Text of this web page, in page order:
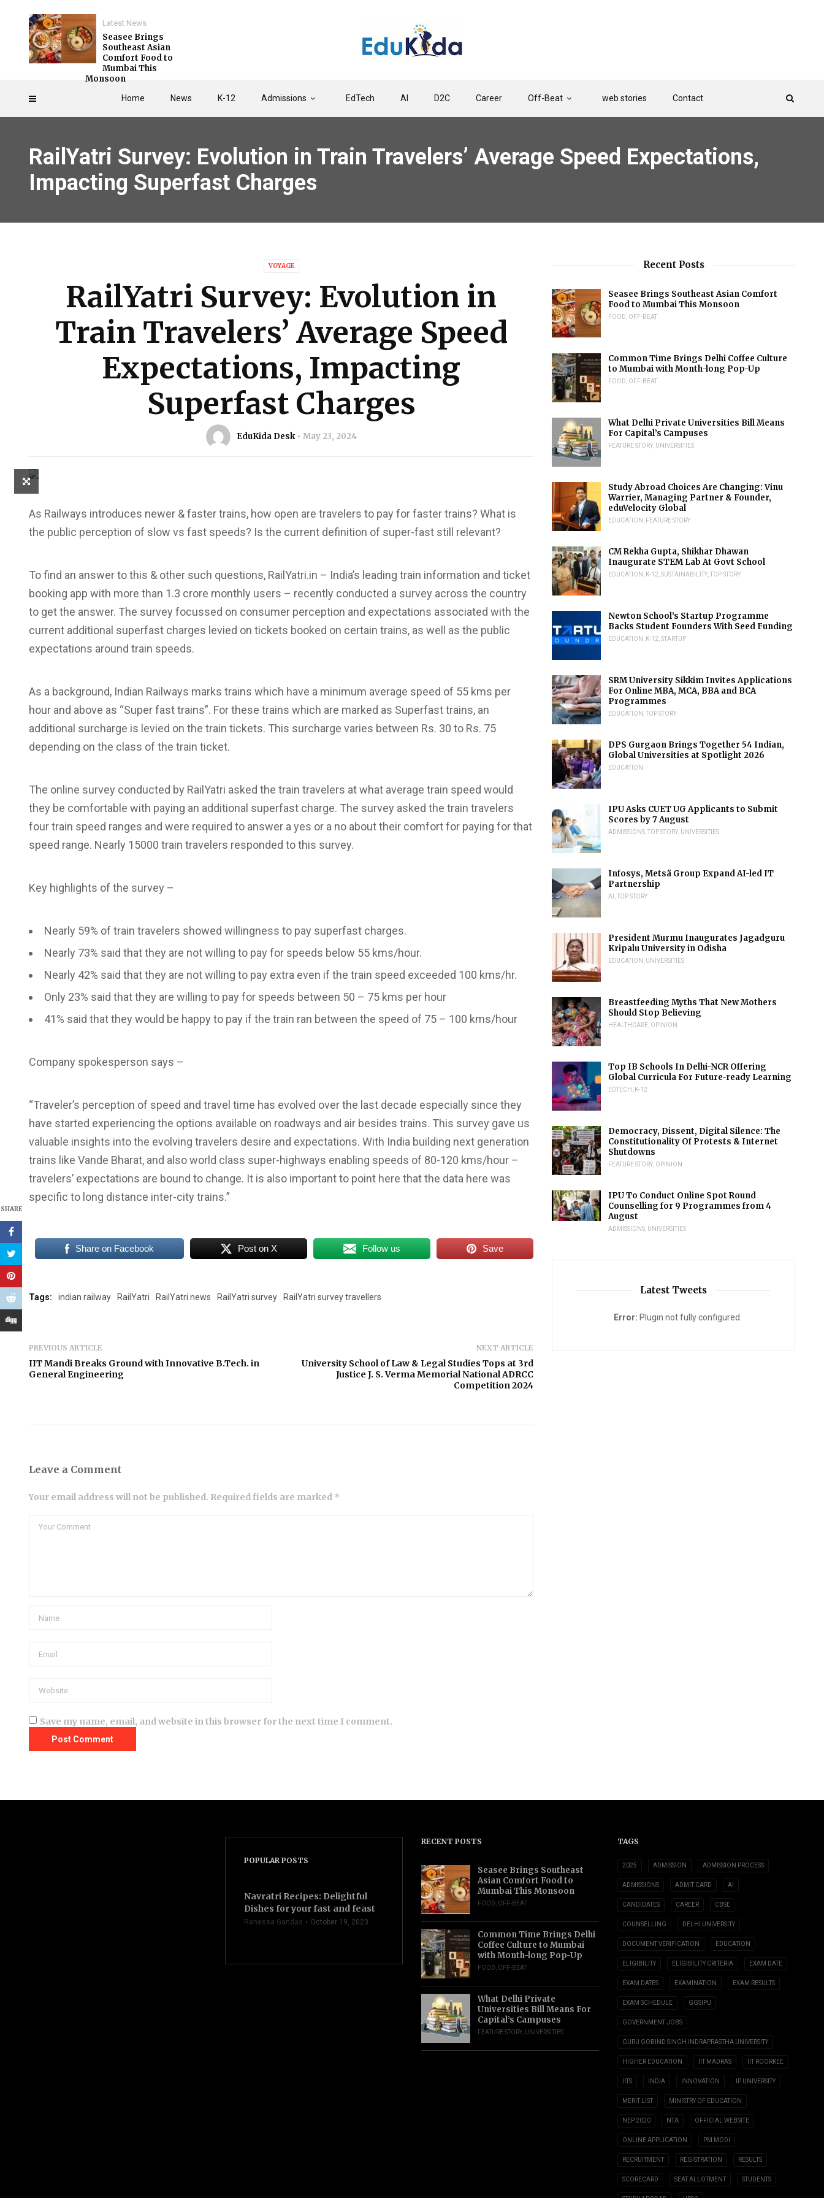
Home News K-12 Admissions EdTech AI D2C Career Off-Beat web stories Contact
Latest News
Seasee Brings
Southeast Asian
Comfort Food to
Mumbai This
Monsoon
RailYatri Survey: Evolution in Train Travelers’ Average Speed Expectations,
Impacting Superfast Charges
VOYAGE
RailYatri Survey: Evolution in
Train Travelers’ Average Speed
Expectations, Impacting
Superfast Charges
EduKida Desk May 23, 2024
SHARE
As Railways introduces newer & faster trains, how open are travelers to pay for faster trains? What is
the public perception of slow vs fast speeds? Is the current definition of super-fast still relevant?
To find an answer to this & other such questions, RailYatri.in – India’s leading train information and ticket
booking app with more than 1.3 crore monthly users – recently conducted a survey across the country
to get the answer. The survey focussed on consumer perception and expectations associated with the
current additional superfast charges levied on tickets booked on certain trains, as well as the public
expectations around train speeds.
As a background, Indian Railways marks trains which have a minimum average speed of 55 kms per
hour and above as “Super fast trains”. For these trains which are marked as Superfast trains, an
additional surcharge is levied on the train tickets. This surcharge varies between Rs. 30 to Rs. 75
depending on the class of the train ticket.
The online survey conducted by RailYatri asked the train travelers at what average train speed would
they be comfortable with paying an additional superfast charge. The survey asked the train travelers
four train speed ranges and were required to answer a yes or a no about their comfort for paying for that
speed range. Nearly 15000 train travelers responded to this survey.
Key highlights of the survey –
Nearly 59% of train travelers showed willingness to pay superfast charges.
Nearly 73% said that they are not willing to pay for speeds below 55 kms/hour.
Nearly 42% said that they are not willing to pay extra even if the train speed exceeded 100 kms/hr.
Only 23% said that they are willing to pay for speeds between 50 – 75 kms per hour
41% said that they would be happy to pay if the train ran between the speed of 75 – 100 kms/hour
Company spokesperson says –
“Traveler’s perception of speed and travel time has evolved over the last decade especially since they
have started experiencing the options available on roadways and air besides trains. This survey gave us
valuable insights into the evolving travelers desire and expectations. With India building next generation
trains like Vande Bharat, and also world class super-highways enabling speeds of 80-120 kms/hour –
travelers’ expectations are bound to change. It is also important to point here that the data here was
specific to long distance inter-city trains.”
Share on Facebook Post on X Follow us Save
Tags: indian railway RailYatri RailYatri news RailYatri survey RailYatri survey travellers
PREVIOUS ARTICLE
IIT Mandi Breaks Ground with Innovative B.Tech. in
General Engineering
NEXT ARTICLE
University School of Law & Legal Studies Tops at 3rd
Justice J. S. Verma Memorial National ADRCC
Competition 2024
Leave a Comment
Your email address will not be published. Required fields are marked *
Save my name, email, and website in this browser for the next time I comment.
Recent Posts
Seasee Brings Southeast Asian Comfort
Food to Mumbai This Monsoon
FOOD OFF-BEAT
Common Time Brings Delhi Coffee Culture
to Mumbai with Month-long Pop-Up
FOOD OFF-BEAT
What Delhi Private Universities Bill Means
For Capital’s Campuses
FEATURE STORY UNIVERSITIES
Study Abroad Choices Are Changing: Vinu
Warrier, Managing Partner & Founder,
eduVelocity Global
EDUCATION FEATURE STORY
CM Rekha Gupta, Shikhar Dhawan
Inaugurate STEM Lab At Govt School
EDUCATION K-12 ,SUSTAINABILITY ,TOP STORY
Newton School’s Startup Programme
Backs Student Founders With Seed Funding
EDUCATION K-12 ,STARTUP
SRM University Sikkim Invites Applications
For Online MBA, MCA, BBA and BCA
Programmes
EDUCATION ,TOP STORY
DPS Gurgaon Brings Together 54 Indian,
Global Universities at Spotlight 2026
EDUCATION
IPU Asks CUET UG Applicants to Submit
Scores by 7 August
ADMISSIONS ,TOP STORY UNIVERSITIES
Infosys, Metsä Group Expand AI-led IT
Partnership
AI ,TOP STORY
President Murmu Inaugurates Jagadguru
Kripalu University in Odisha
EDUCATION UNIVERSITIES
Breastfeeding Myths That New Mothers
Should Stop Believing
HEALTHCARE OPINION
Top IB Schools In Delhi-NCR Offering
Global Curricula For Future-ready Learning
EDTECH K-12
Democracy, Dissent, Digital Silence: The
Constitutionality Of Protests & Internet
Shutdowns
FEATURE STORY OPINION
IPU To Conduct Online Spot Round
Counselling for 9 Programmes from 4
August
ADMISSIONS UNIVERSITIES
Latest Tweets
Error: Plugin not fully configured
POPULAR POSTS
Navratri Recipes: Delightful
Dishes for your fast and feast
Renessa Gandas October 19, 2023
RECENT POSTS
Seasee Brings Southeast
Asian Comfort Food to
Mumbai This Monsoon
FOOD OFF-BEAT
Common Time Brings Delhi
Coffee Culture to Mumbai
with Month-long Pop-Up
FOOD OFF-BEAT
What Delhi Private
Universities Bill Means For
Capital’s Campuses
FEATURE STORY UNIVERSITIES
TAGS
2025 ADMISSION ADMISSION PROCESS
ADMISSIONS ADMIT CARD AI
CANDIDATES CAREER CBSE
COUNSELLING DELHI UNIVERSITY
DOCUMENT VERIFICATION EDUCATION
ELIGIBILITY ELIGIBILITY CRITERIA EXAM DATE
EXAM DATES EXAMINATION EXAM RESULTS
EXAM SCHEDULE GGSIPU
GOVERNMENT JOBS
GURU GOBIND SINGH INDRAPRASTHA UNIVERSITY
HIGHER EDUCATION IIT MADRAS IIT ROORKEE
IITS INDIA INNOVATION IP UNIVERSITY
MERIT LIST MINISTRY OF EDUCATION
NEP 2020 NTA OFFICIAL WEBSITE
ONLINE APPLICATION PM MODI
RECRUITMENT REGISTRATION RESULTS
SCORECARD SEAT ALLOTMENT STUDENTS